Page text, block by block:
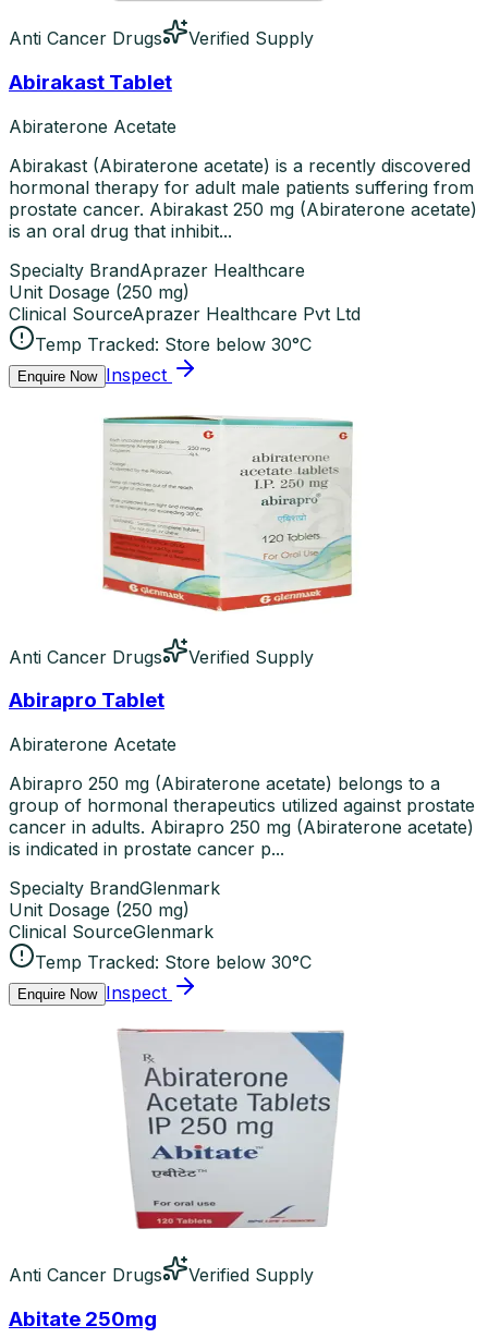
Anti Cancer Drugs Verified Supply
Abirakast Tablet
Abiraterone Acetate
Abirakast (Abiraterone acetate) is a recently discovered
hormonal therapy for adult male patients suffering from
prostate cancer. Abirakast 250 mg (Abiraterone acetate)
is an oral drug that inhibit...
Specialty BrandAprazer Healthcare
Unit Dosage (250 mg)
Clinical SourceAprazer Healthcare Pvt Ltd
Temp Tracked: Store below 30°C
Enquire Now Inspect
Anti Cancer Drugs Verified Supply
Abirapro Tablet
Abiraterone Acetate
Abirapro 250 mg (Abiraterone acetate) belongs to a
group of hormonal therapeutics utilized against prostate
cancer in adults. Abirapro 250 mg (Abiraterone acetate)
is indicated in prostate cancer p...
Specialty BrandGlenmark
Unit Dosage (250 mg)
Clinical SourceGlenmark
Temp Tracked: Store below 30°C
Enquire Now Inspect
Anti Cancer Drugs Verified Supply
Abitate 250mg